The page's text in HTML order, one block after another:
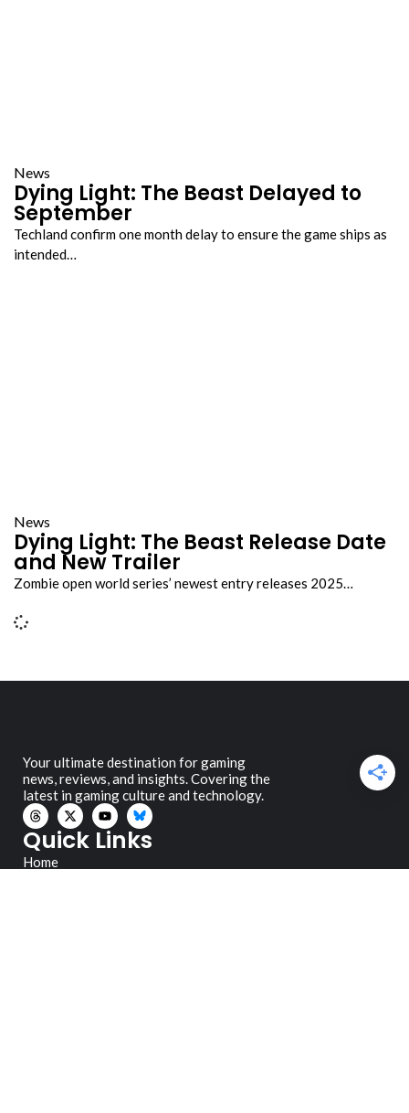
News
Dying Light: The Beast Delayed to
September
Techland confirm one month delay to ensure the game ships as
intended…
News
Dying Light: The Beast Release Date
and New Trailer
Zombie open world series’ newest entry releases 2025…
Your ultimate destination for gaming
news, reviews, and insights. Covering the
latest in gaming culture and technology.
Quick Links
Home